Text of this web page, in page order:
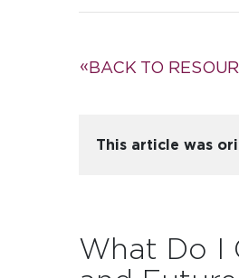
BACK TO
This article was
What Do I